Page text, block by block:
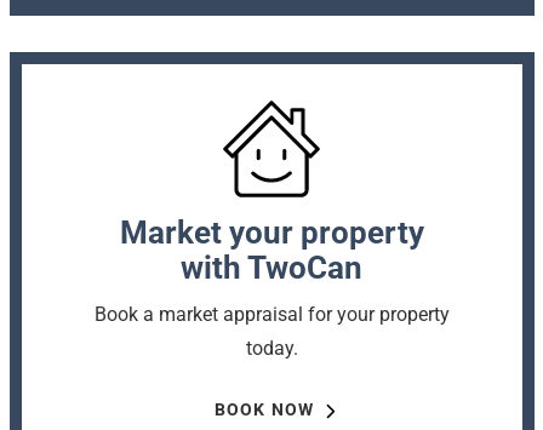
Market your property
with TwoCan
Book a market appraisal for your property
today.
BOOK NOW